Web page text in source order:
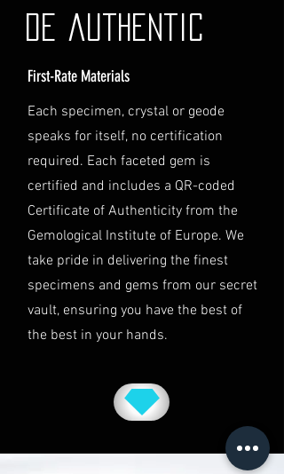
shipping, please do not hesitate to
contact our Customer Support
Jurisdiction
the laws of Australia and USA. Any
disputes will be subject to the
exclusive jurisdiction of the courts
in Australia.
de authentic
First-Rate Materials
Each specimen, crystal or geode
speaks for itself, no certification
required. Each faceted gem is
certified and includes a QR-coded
Certificate of Authenticity from the
Gemological Institute of Europe. We
take pride in delivering the finest
specimens and gems from our secret
vault, ensuring you have the best of
the best in your hands.